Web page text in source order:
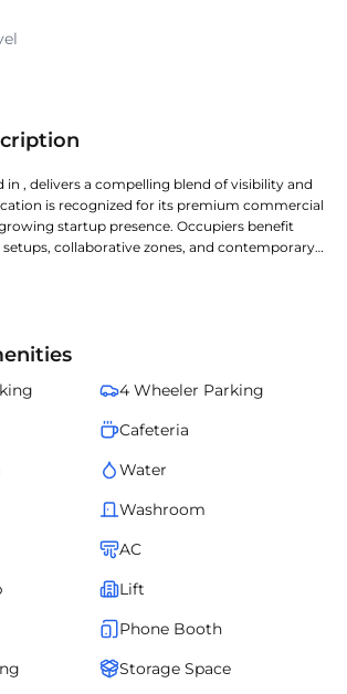
and
is recognized for its premium commercial
startup presence. Occupiers benefit
collaborative zones, and contemporary
and essential services. Altogether, provides
4 Wheeler Parking
Cafeteria
Water
Washroom
AC
Lift
Phone Booth
Storage Space